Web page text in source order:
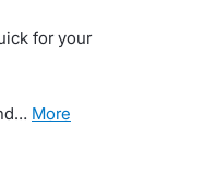
for your
more